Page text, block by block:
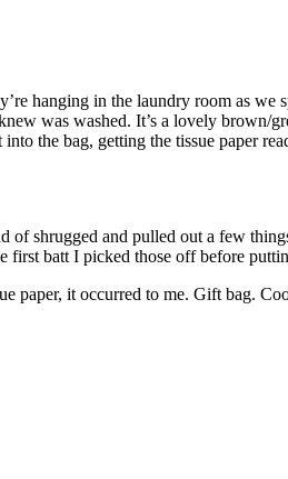
hanging in the laundry room as
was washed. It’s a lovely brown/
the bag, getting the tissue paper
shrugged and pulled out a few
batt I picked those off before
it occurred to me. Gift bag.